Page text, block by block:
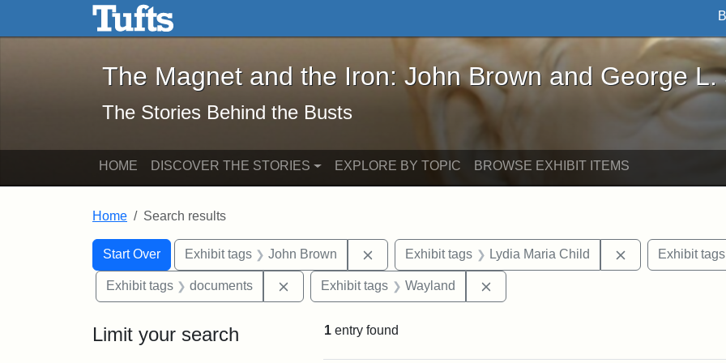
Skip to main content Skip to search
The Magnet and the Iron: John Brown and George L. Stearns - Online
The Magnet and the Iron: John Brown and George L.
The Stories Behind the Busts
HOME DISCOVER THE STORIES EXPLORE BY TOPIC BROWSE EXHIBIT ITEMS
Home Search results
Search
Search Constraints
Start Over
You searched for:Exhibit tags John Brown Remove constraint Exhibit tags: John Brown
Exhibit tags Lydia Maria Child RemoveExhibit tags
Exhibit tags documents Remove constraint Exhibit tags: documents
Exhibit tags Wayland
Limit your search 1 entry found